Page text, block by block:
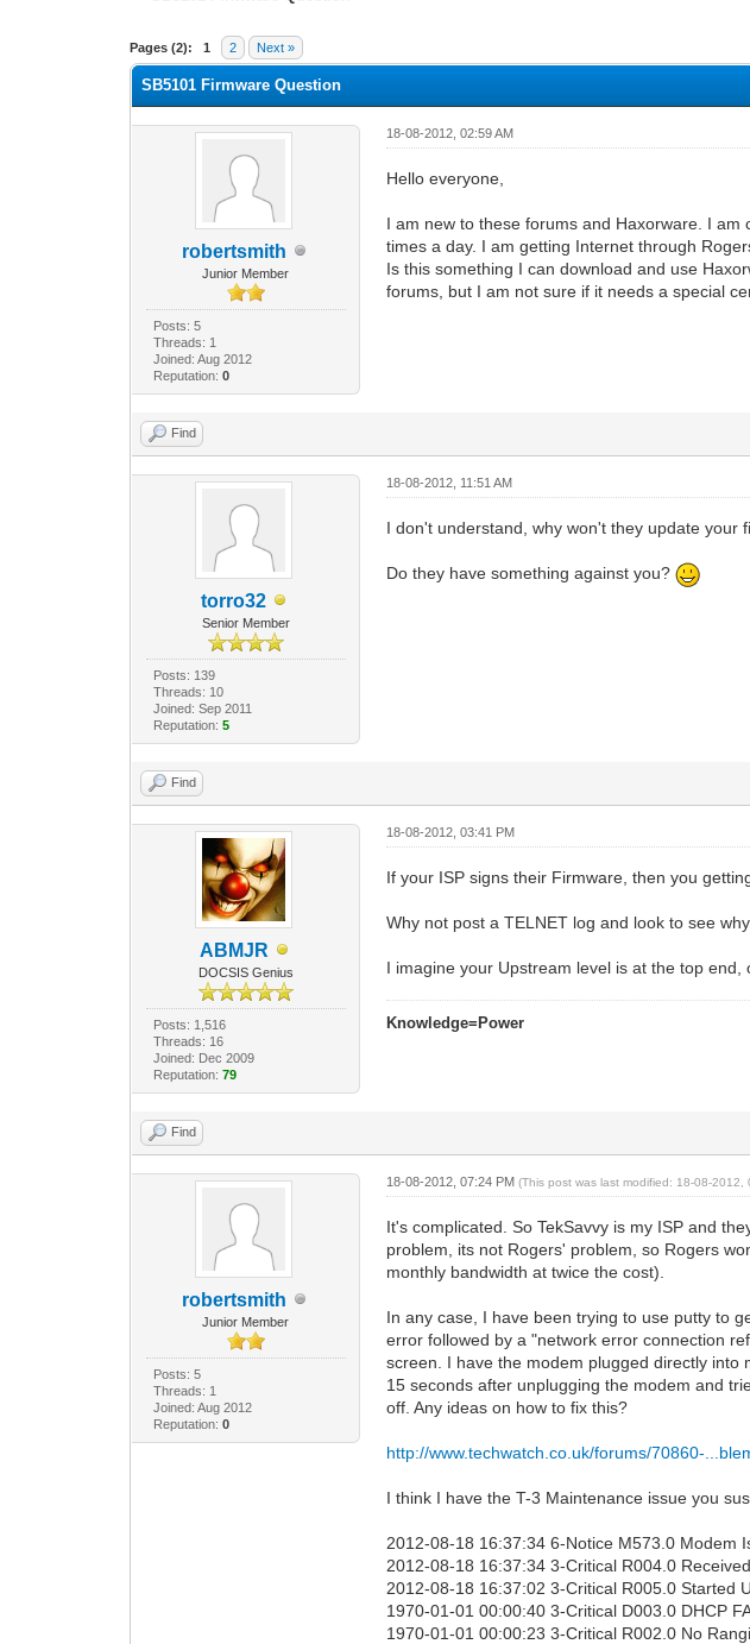
Pages (2): 1 2 Next »
0 Vote(s) - 0 Average
1
2
3
4
5
SB5101 Firmware Question
robertsmith
Junior Member
Posts: 5
Threads: 1
Joined: Aug 2012
Reputation: 0
18-08-2012, 02:59 AM
Hello everyone,
I am new to these forums and Haxorware. I
times a day. I am getting Internet through
Is this something I can download and use
forums, but I am not sure if it needs a special
Find
torro32
Senior Member
Posts: 139
Threads: 10
Joined: Sep 2011
Reputation: 5
18-08-2012, 11:51 AM
I don't understand, why won't they update your
Do they have something against you?
Find
ABMJR
DOCSIS Genius
Posts: 1,516
Threads: 16
Joined: Dec 2009
Reputation: 79
18-08-2012, 03:41 PM
If your ISP signs their Firmware, then you
Why not post a TELNET log and look to see
I imagine your Upstream level is at the top
Knowledge=Power
Find
robertsmith
Junior Member
Posts: 5
Threads: 1
Joined: Aug 2012
Reputation: 0
18-08-2012, 07:24 PM(This post was last modified: 18-08-
It's complicated. So TekSavvy is my ISP and
problem, its not Rogers' problem, so Rogers
monthly bandwidth at twice the cost).
In any case, I have been trying to use putty to
error followed by a "network error connection
screen. I have the modem plugged directly into
15 seconds after unplugging the modem and
off. Any ideas on how to fix this?
http://www.techwatch.co.uk/forums/70860-
I think I have the T-3 Maintenance issue you
2012-08-18 16:37:34 6-Notice M573.0 Modem
2012-08-18 16:37:34 3-Critical R004.0
2012-08-18 16:37:02 3-Critical R005.0 Started
1970-01-01 00:00:40 3-Critical D003.0 DHCP
1970-01-01 00:00:23 3-Critical R002.0 No